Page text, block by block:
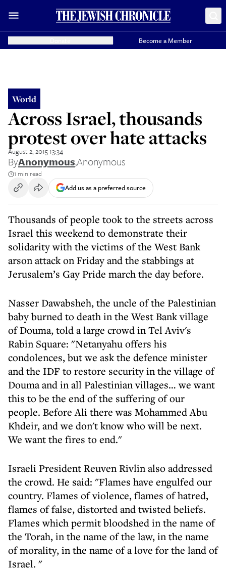
Become a Member
World
Across Israel, thousands
protest over hate attacks
August 2, 2015 13:34
ByAnonymous,Anonymous
1 min read
Add us as a preferred source
Thousands of people took to the streets across
Israel this weekend to demonstrate their
solidarity with the victims of the West Bank
arson attack on Friday and the stabbings at
Jerusalem’s Gay Pride march the day before.
Nasser Dawabsheh, the uncle of the Palestinian
baby burned to death in the West Bank village
of Douma, told a large crowd in Tel Aviv's
Rabin Square: "Netanyahu offers his
condolences, but we ask the defence minister
and the IDF to restore security in the village of
Douma and in all Palestinian villages… we want
this to be the end of the suffering of our
people. Before Ali there was Mohammed Abu
Khdeir, and we don't know who will be next.
We want the fires to end."
Israeli President Reuven Rivlin also addressed
the crowd. He said: "Flames have engulfed our
country. Flames of violence, flames of hatred,
flames of false, distorted and twisted beliefs.
Flames which permit bloodshed in the name of
the Torah, in the name of the law, in the name
of morality, in the name of a love for the land of
Israel. "